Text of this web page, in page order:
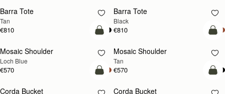
Barra Tote
Tan
€810
Barra Tote
Black
€810
NEW
add to bag
Mosaic Shoulder
Loch Blue
€570
PRE-ORDER
Mosaic Shoulder
Tan
€570
add to bag
Corda Bucket
Corda Bucket